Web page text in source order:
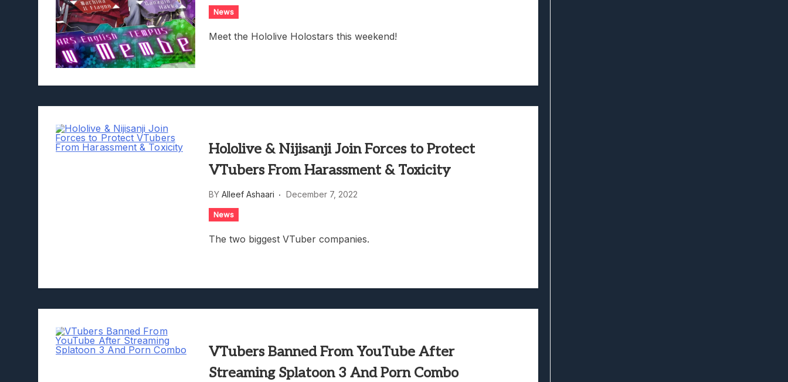
News
Meet the Hololive Holostars this weekend!
Hololive & Nijisanji Join Forces to Protect
VTubers From Harassment & Toxicity
BY Alleef Ashaari December 7, 2022
News
The two biggest VTuber companies.
VTubers Banned From YouTube After
Streaming Splatoon 3 And Porn Combo